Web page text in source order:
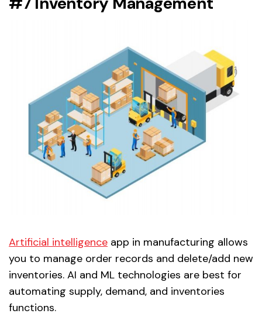
Artificial intelligence app in manufacturing allows
you to manage order records and delete/add new
inventories. AI and ML technologies are best for
automating supply, demand, and inventories
functions.